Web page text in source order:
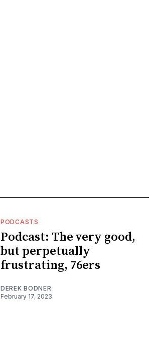
PODCASTS
Podcast: The very good,
but perpetually
frustrating, 76ers
DEREK BODNER
February 17, 2023